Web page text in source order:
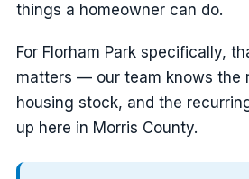
things a homeowner can do.
For Florham Park specifically,
matters — our team knows the
housing stock, and the
up here in Morris County.